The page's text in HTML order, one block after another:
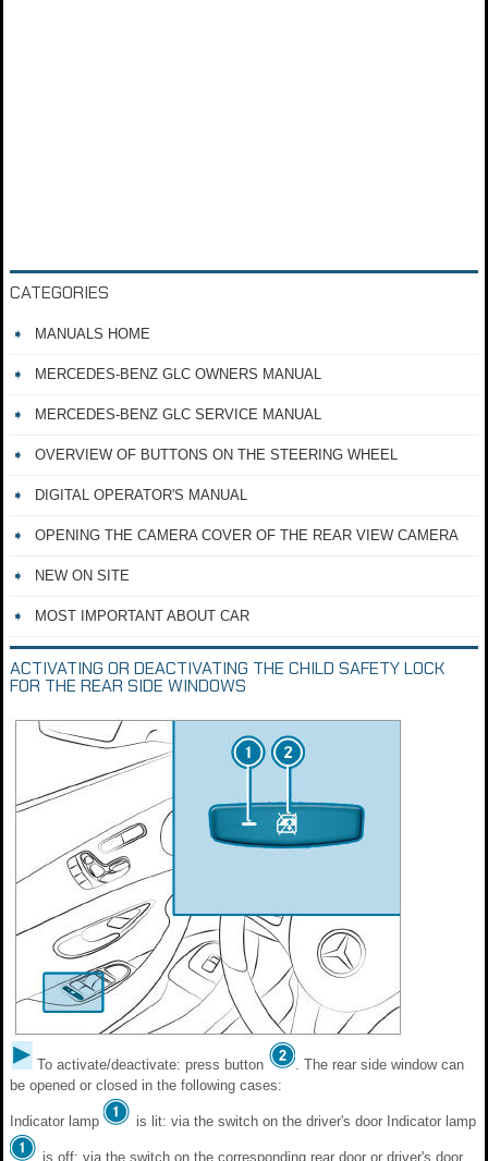
CATEGORIES
MANUALS HOME
MERCEDES-BENZ GLC OWNERS MANUAL
MERCEDES-BENZ GLC SERVICE MANUAL
OVERVIEW OF BUTTONS ON THE STEERING WHEEL
DIGITAL OPERATOR'S MANUAL
OPENING THE CAMERA COVER OF THE REAR VIEW CAMERA
NEW ON SITE
MOST IMPORTANT ABOUT CAR
ACTIVATING OR DEACTIVATING THE CHILD SAFETY LOCK
FOR THE REAR SIDE WINDOWS
To activate/deactivate: press button
. The rear side window can
be opened or closed in the following cases:
Indicator lamp is lit: via the switch on the driver's door Indicator lamp
is off: via the switch on the corresponding rear door or driver's door